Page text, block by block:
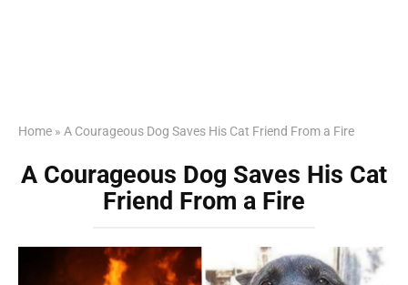
Home » A Courageous Dog Saves His Cat Friend From a Fire
A Courageous Dog Saves His Cat
Friend From a Fire